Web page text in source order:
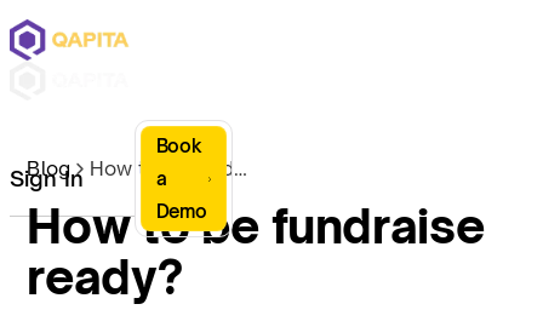
Sign In
Book
a
Demo
Blog How to be fundraise ready?
How to be fundraise
ready?